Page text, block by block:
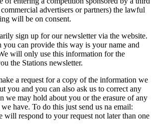
advertisers or partners) the lawful
will be on consent.
sign up for our newsletter via the website.
can provide this way is your name and
will only use this information for the
the Stations newsletter.
a request for a copy of the information we
you and you can also ask us to correct any
we may hold about you or the erasure of any
have. To do this just send us na email:
will respond to your request not later than one